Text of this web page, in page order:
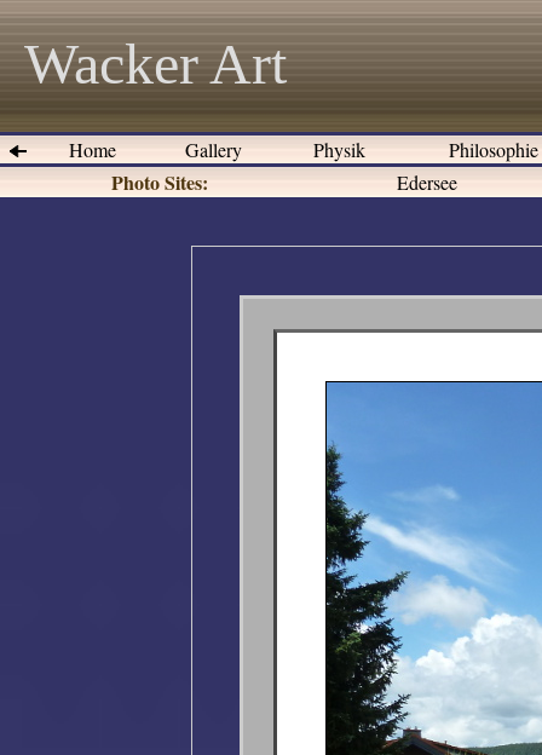
Wacker Art
Home Gallery Physik
Photo Sites: Edersee